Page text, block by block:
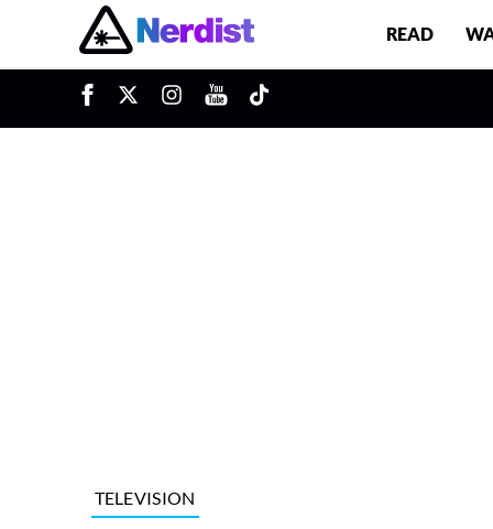
Main Navigation READ
TELEVISION